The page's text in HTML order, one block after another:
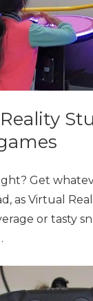
Get
as Virtual
or tasty